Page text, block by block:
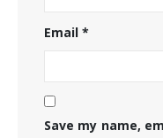
Email*
Save my name,